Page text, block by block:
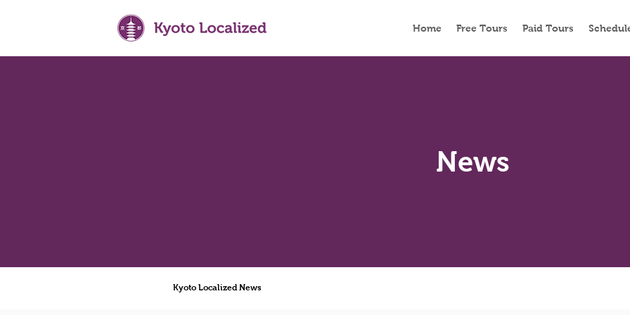
Home Free Tours Paid Tours
News
Kyoto Localized News